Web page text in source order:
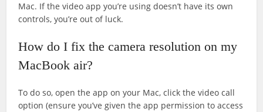
Mac. If the video app you’re using doesn’t have its own
controls, you’re out of luck.
How do I fix the camera resolution on my
MacBook air?
To do so, open the app on your Mac, click the video call
option (ensure you’ve given the app permission to access